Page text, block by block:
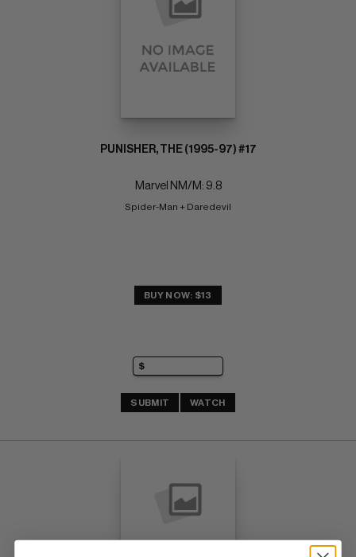
PUNISHER, THE (1995-97) #17
Marvel NM/M: 9.8
Spider-Man + Daredevil
BUY NOW: $13
SUBMIT WATCH